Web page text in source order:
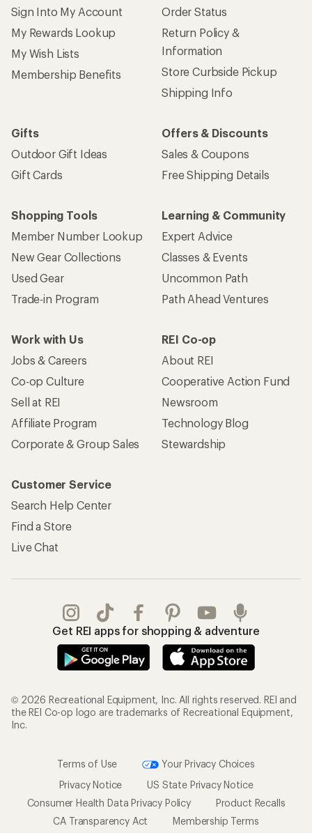
Sign Into My Account
My Rewards Lookup
My Wish Lists
Membership Benefits
Order Status
Return Policy &
Information
Store Curbside Pickup
Shipping Info
Gifts
Outdoor Gift Ideas
Gift Cards
Offers & Discounts
Sales & Coupons
Free Shipping Details
Shopping Tools
Member Number Lookup
New Gear Collections
Used Gear
Trade-in Program
Learning & Community
Expert Advice
Classes & Events
Uncommon Path
Path Ahead Ventures
Work with Us
Jobs & Careers
Co-op Culture
Sell at REI
Affiliate Program
Corporate & Group Sales
REI Co-op
About REI
Cooperative Action Fund
Newsroom
Technology Blog
Stewardship
Customer Service
Search Help Center
Find a Store
Live Chat
Get REI apps for shopping & adventure
© 2026 Recreational Equipment, Inc. All rights reserved. REI and
the REI Co-op logo are trademarks of Recreational Equipment,
Inc.
Terms of Use
Your Privacy Choices
Privacy Notice
US State Privacy Notice
Consumer Health Data Privacy Policy
Product Recalls
CA Transparency Act
Membership Terms